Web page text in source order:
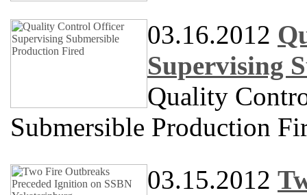
03.16.2012
Supervising
Quality
Submersible Production
03.15.2012